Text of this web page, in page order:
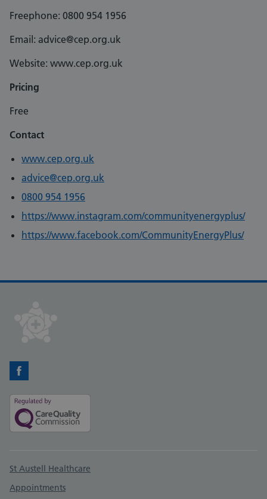
Freephone: 0800 954 1956
Email: advice@cep.org.uk
Website: www.cep.org.uk
Pricing
Free
Contact
www.cep.org.uk
advice@cep.org.uk
0800 954 1956
https://www.instagram.com/communityenergyplus/
https://www.facebook.com/CommunityEnergyPlus/
Facebook
Support links
St Austell Healthcare
Appointments